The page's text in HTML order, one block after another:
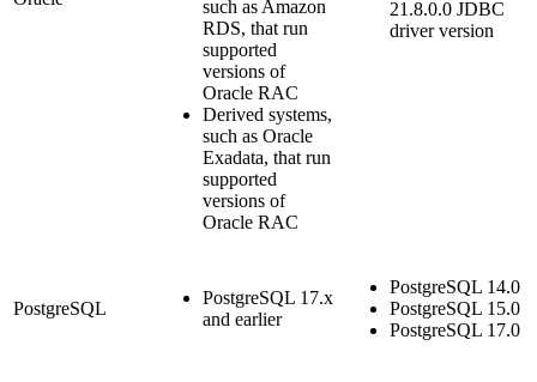
such as Amazon
RDS, that run
supported
versions of
Oracle RAC
Derived systems,
such as Oracle
Exadata, that run
supported
versions of
Oracle RAC
21.8.0.0 JDBC
driver version
PostgreSQL
PostgreSQL 17.x
and earlier
PostgreSQL 14.0
PostgreSQL 15.0
PostgreSQL 17.0